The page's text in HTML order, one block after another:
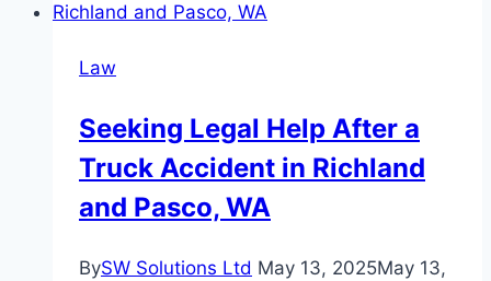
Domestic
Law
Seeking Legal Help After a
Truck Accident in Richland
and Pasco, WA
BySW Solutions Ltd May 13, 2025May 13,